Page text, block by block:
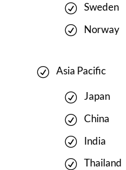
Sweden
Norway
Asia Pacific
Japan
China
India
Thailand